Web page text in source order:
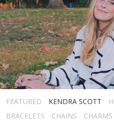
FEATURED KENDRA SCOTT
BRACELETS
CHAINS CHARMS